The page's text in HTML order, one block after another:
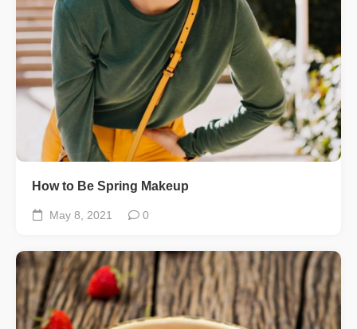
How to Be Spring Makeup
May 8, 2021 0